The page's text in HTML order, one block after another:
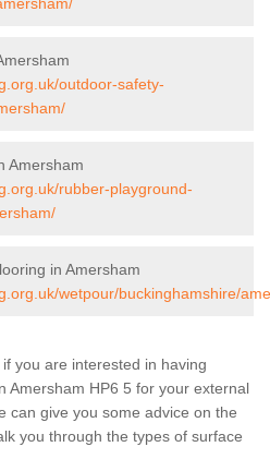
outdoor-safety-
Amersham
rubber-playground-
in Amersham
wetpour/buckinghamshire/
you are interested in having
Amersham HP6 5 for your external
can give you some advice on the
you through the types of surface